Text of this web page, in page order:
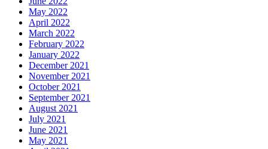
May 2022
April 2022
March 2022
February 2022
January 2022
December 2021
November 2021
October 2021
September 2021
August 2021
July 2021
June 2021
May 2021